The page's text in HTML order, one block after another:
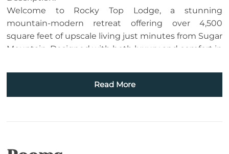
Welcome to Rocky Top Lodge, a stunning
mountain-modern retreat offering over 4,500
square feet of upscale living just minutes from Sugar
Mountain. Designed with both luxury and comfort in
mountain views, high-end finishes, and exceptional
amenities—perfect for unforgettable stays in the
High Country.
dramatic floor-to-ceiling stone fireplace, creating a
Read More